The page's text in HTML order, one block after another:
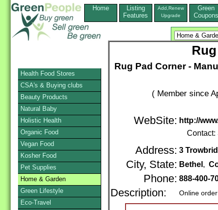
Home
Listing
Features
Add,Renew
Upgrade
Green
Coupons
Rug Pad Corner -
( Member since
WebSite: http://
Contact:
Address: 3
City, State: Bethel ,
Phone: 888-400-
Description: Online
Health Food Stores
CSA's & Buying clubs
Beauty Products
Natural Baby
Holistic Health
Organic Food
Vegan Food
Kosher Food
Pet Supplies
Home & Garden
Green Lifestyle
Eco-Travel